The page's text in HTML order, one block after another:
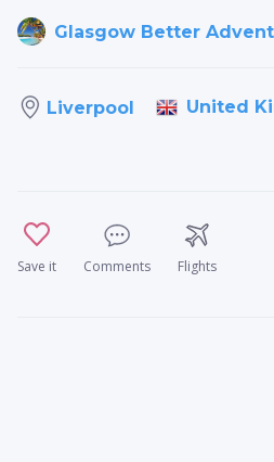
Glasgow Better
Liverpool United
Save it Comments Flights